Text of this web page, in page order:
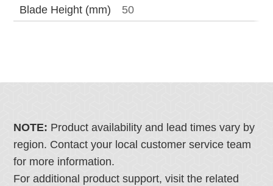
Blade Height (mm)
50
NOTE: Product availability and lead times vary by
region. Contact your local customer service team
for more information.
For additional product support, visit the related